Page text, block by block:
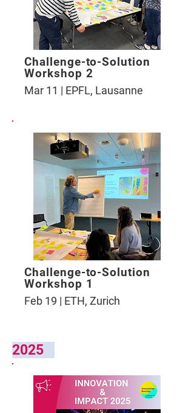
Challenge-to-Solution
Workshop 2
Mar 11 | EPFL, Lausanne
Challenge-to-Solution
Workshop 1
Feb 19 | ETH, Zurich
2025